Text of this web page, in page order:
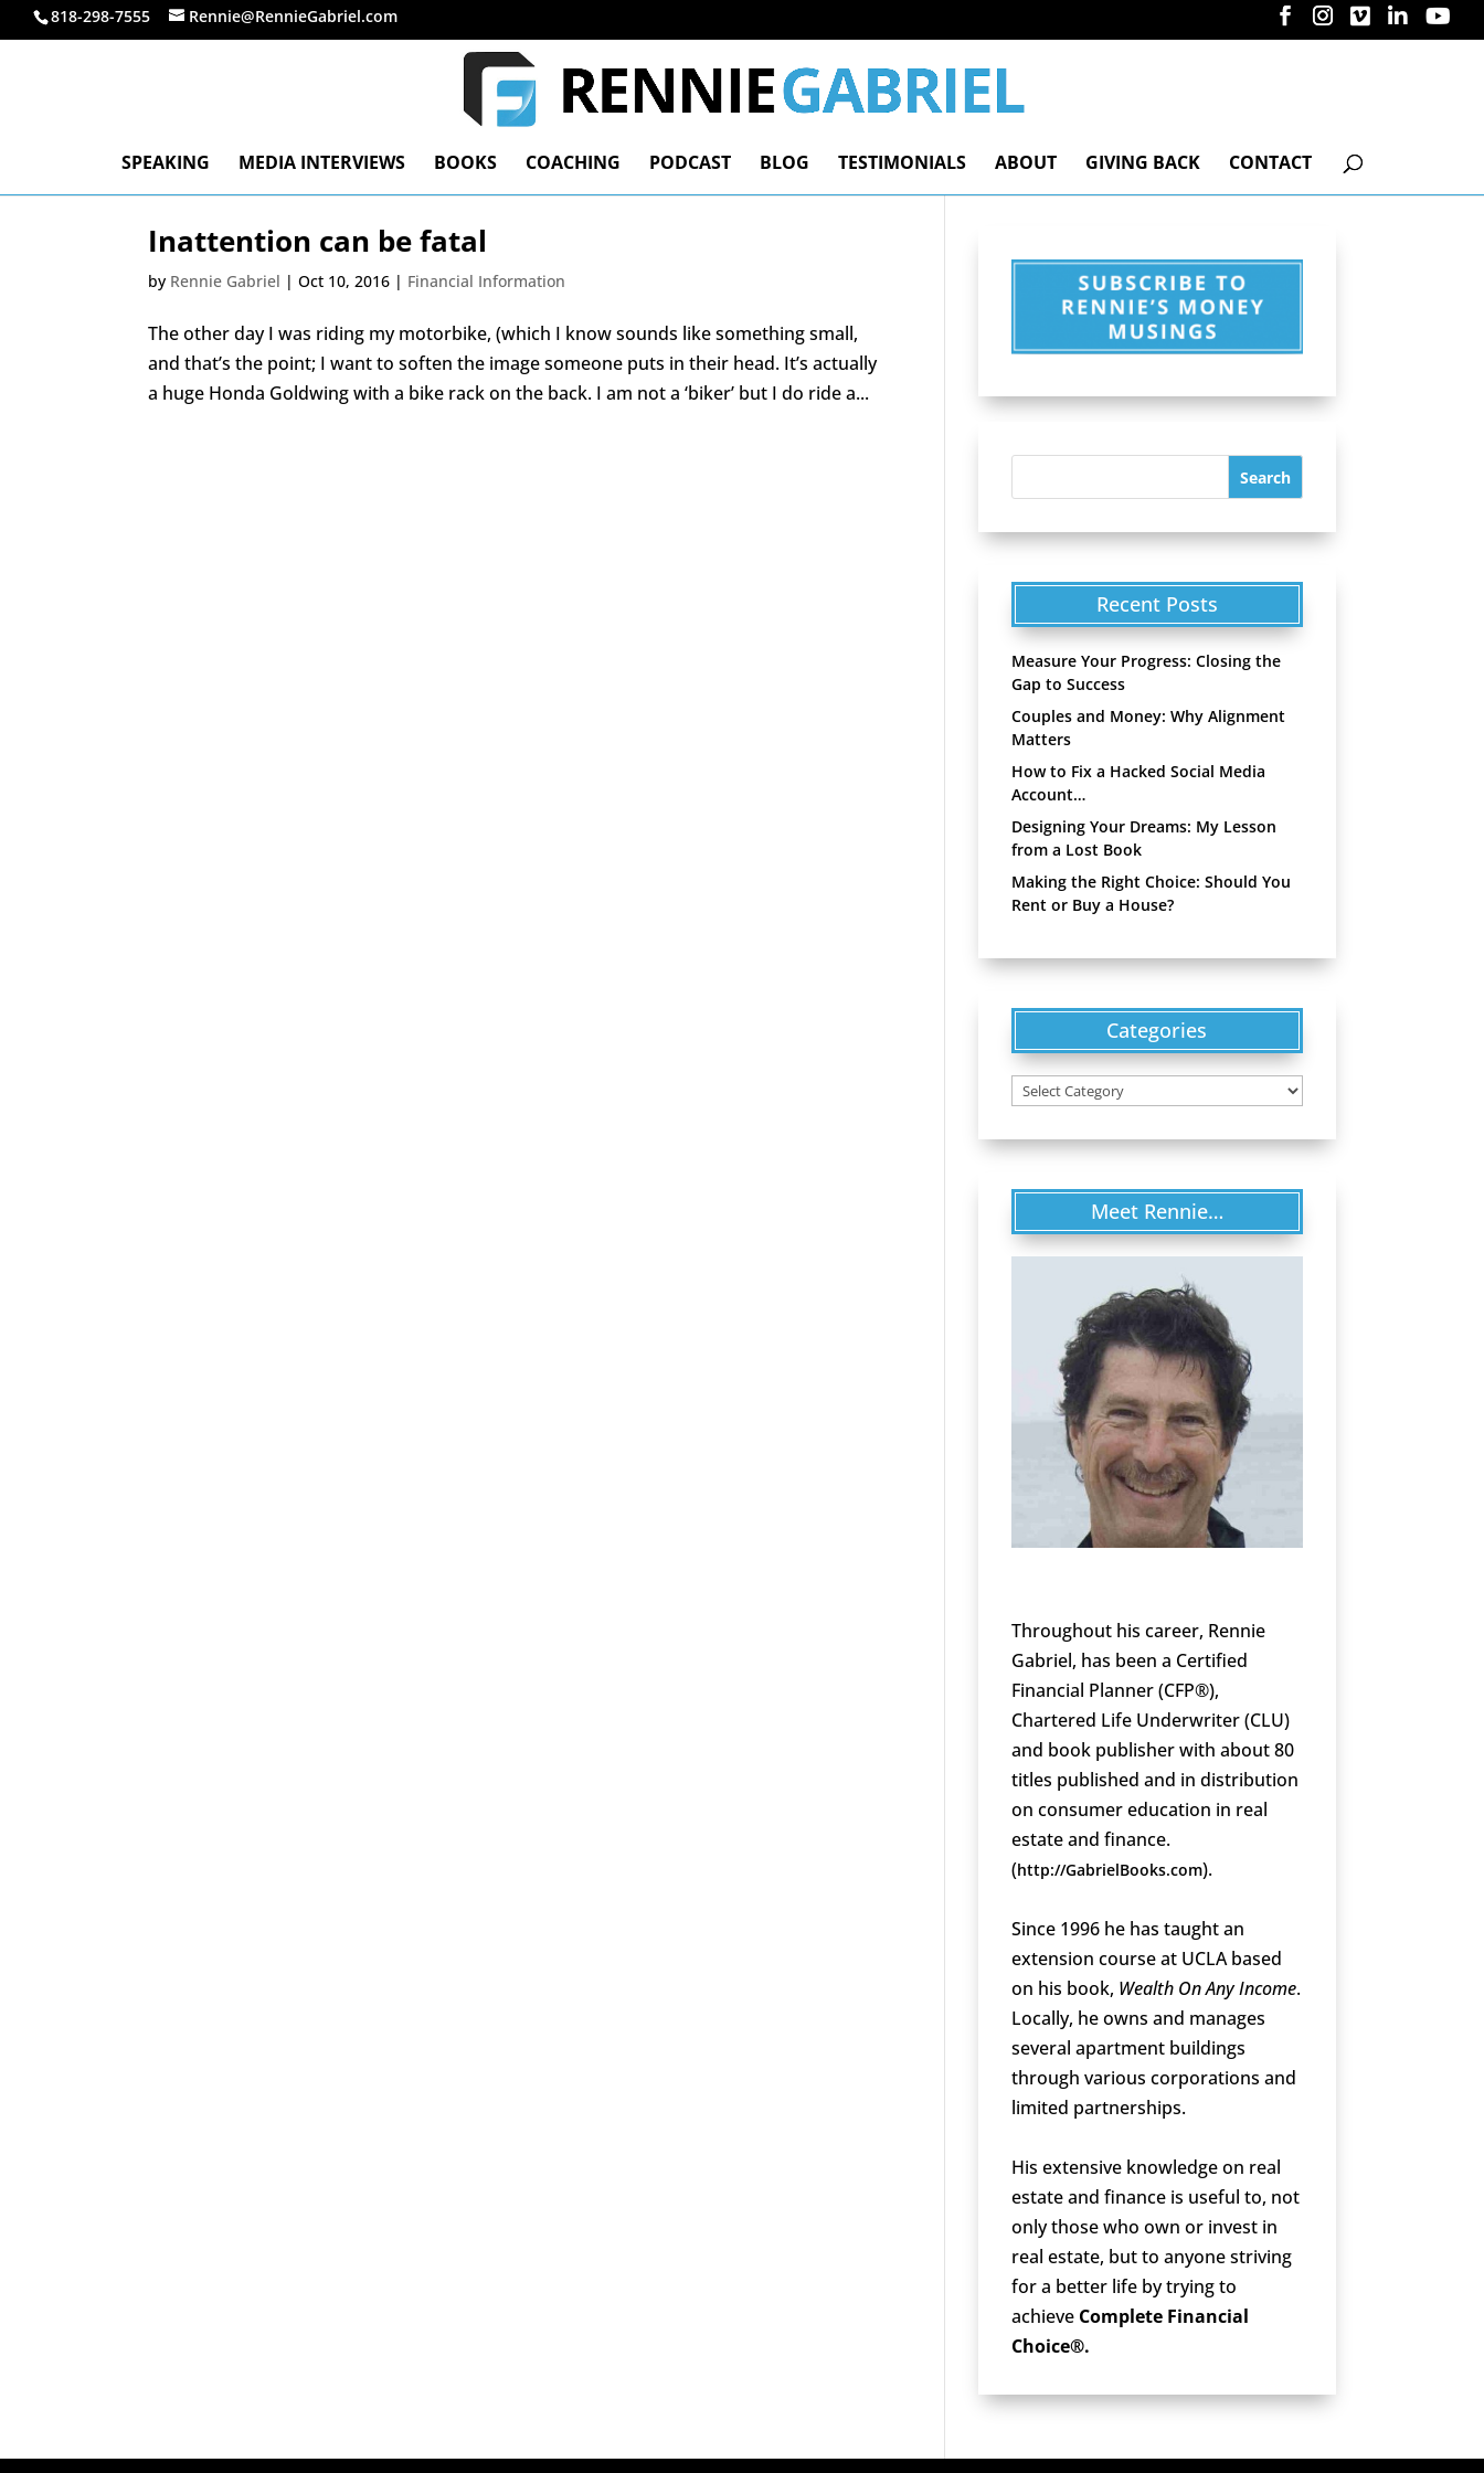
818-298-7555 Rennie@RennieGabriel.com
SPEAKING MEDIA INTERVIEWS BOOKS COACHING PODCAST BLOG TESTIMONIALS ABOUT GIVING BACK CONTACT
Inattention can be fatal
by Rennie Gabriel |Oct 10, 2016 | Financial Information
The other day I was riding my motorbike, (which I know sounds like something small,
and that’s the point; I want to soften the image someone puts in their head. It’s actually
a huge Honda Goldwing with a bike rack on the back. I am not a ‘biker’ but I do ride a...
Recent Posts
Measure Your Progress: Closing the
Gap to Success
Couples and Money: Why Alignment
Matters
How to Fix a Hacked Social Media
Account…
Designing Your Dreams: My Lesson
from a Lost Book
Making the Right Choice: Should You
Rent or Buy a House?
Categories
Categories
Meet Rennie…
Throughout his career, Rennie
Gabriel, has been a Certified
Financial Planner (CFP®),
Chartered Life Underwriter (CLU)
and book publisher with about 80
titles published and in distribution
on consumer education in real
estate and finance.
(http://GabrielBooks.com).
Since 1996 he has taught an
extension course at UCLA based
on his book, Wealth On Any Income.
Locally, he owns and manages
several apartment buildings
through various corporations and
limited partnerships.
His extensive knowledge on real
estate and finance is useful to, not
only those who own or invest in
real estate, but to anyone striving
for a better life by trying to
achieve Complete Financial
Choice®.